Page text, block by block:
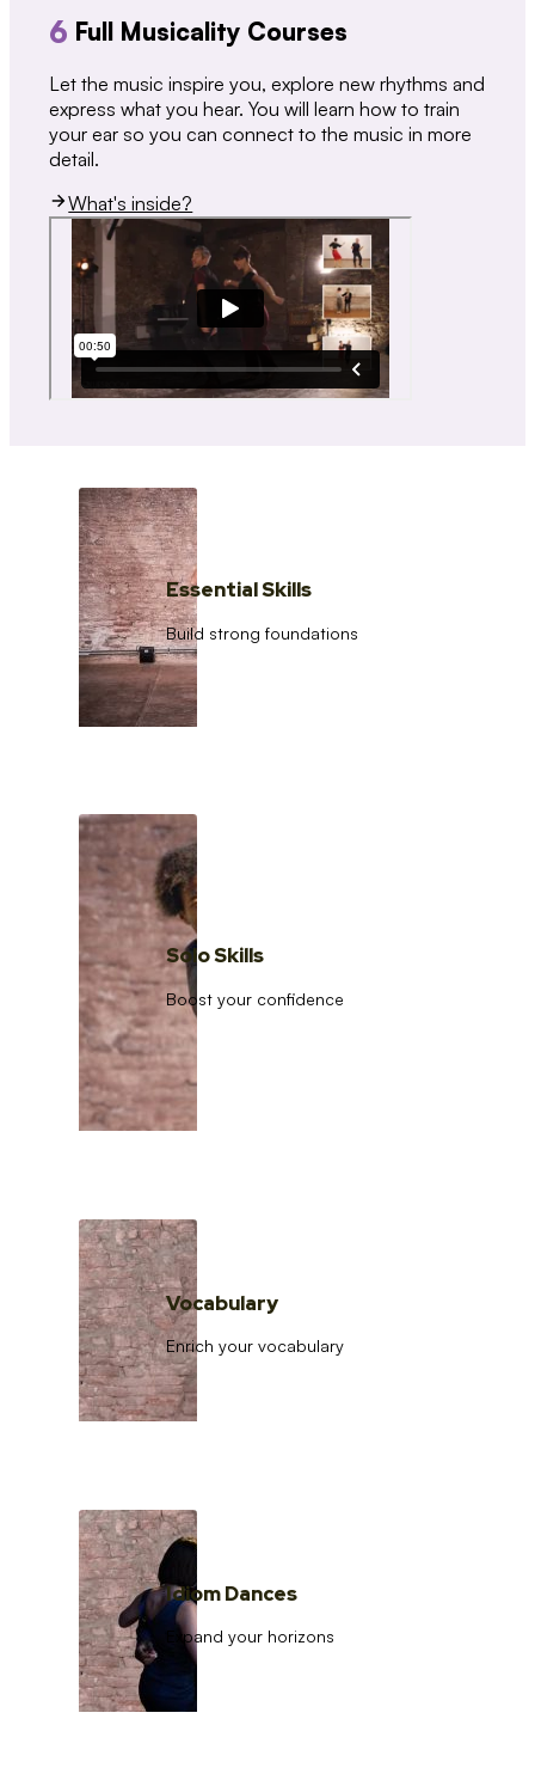
6 Full Musicality Courses
Let the music inspire you, explore new rhythms and
express what you hear. You will learn how to train
your ear so you can connect to the music in more
detail.
What's inside?
Essential Skills
Build strong foundations
Solo Skills
Boost your confidence
Vocabulary
Enrich your vocabulary
Idiom Dances
Expand your horizons